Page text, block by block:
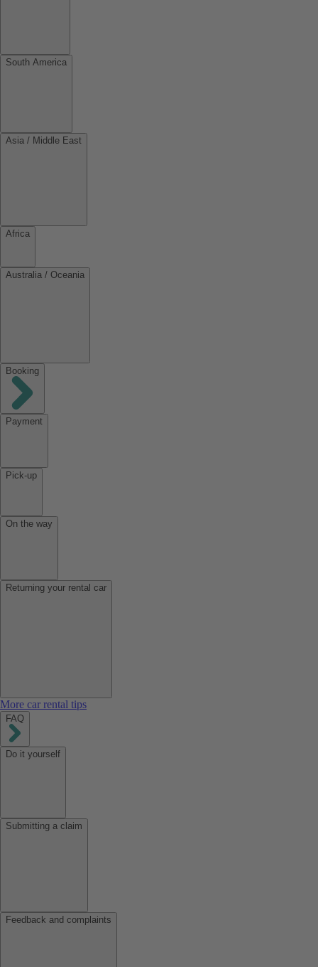
South America
Asia / Middle East
Africa
Australia / Oceania
Booking
Payment
Pick-up
On the way
Returning your rental car
More car rental tips
FAQ
Do it yourself
Submitting a claim
Feedback and complaints